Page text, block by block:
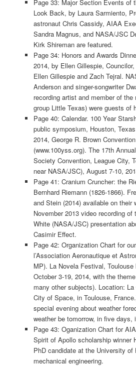
Page 33: Major Section Events of
Look Back, by Laura Sarmiento,
astronaut Chris Cassidy, AIAA
Sandra Magnus, and NASA/JSC
Kirk Shireman are featured.
Page 34: Honors and Awards
2014, by Ellen Gillespie,
Ellen Gillespie and Zach Tejral.
Anderson and singer-songwriter
recording artist and member of
group Little Texas) were guests of
Page 40: Calendar. 100 Year
public symposium, Houston,
2014, George R. Brown
(www.100yss.org). The 17th
Society Convention, League City,
near NASA/JSC), August 7-10,
Page 41: Cranium Cruncher: the
Bernhard Riemann (1826-1866).
and Stein (2014) available on their
November 2013 video recording of
White (NASA/JSC) presentation
Casimir Effect.
Page 42: Organization Chart for
l’Association Aeronautique et
MP). La Novela Festival,
October 3-19, 2014, with the
many other subjects). Location: La
City of Space, in Toulouse,
special evening about weather
weather be tomorrow, in five days,
Page 43: Oganization Chart for
Spirit of Apollo scholarship winner
PhD candidate at the University of
mechanical engineering.